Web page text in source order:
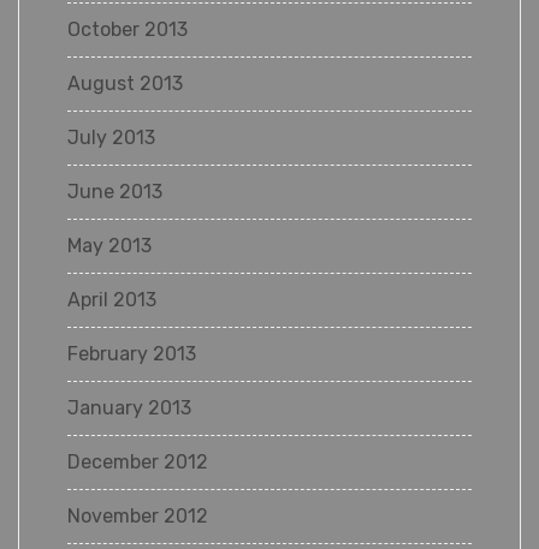
October 2013
August 2013
July 2013
June 2013
May 2013
April 2013
February 2013
January 2013
December 2012
November 2012